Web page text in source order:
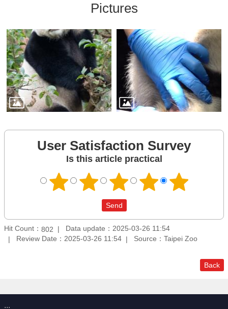
Pictures
User Satisfaction Survey
Is this article practical
Hit Count： 802
Data update：2025-03-26 11:54
Review Date：2025-03-26 11:54
Source：Taipei Zoo
Back